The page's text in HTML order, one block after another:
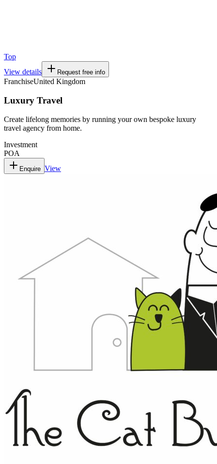
Top
View details
Request free info
FranchiseUnited Kingdom
Luxury Travel
Create lifelong memories by running your own bespoke luxury
travel agency from home.
Investment
POA
Enquire View